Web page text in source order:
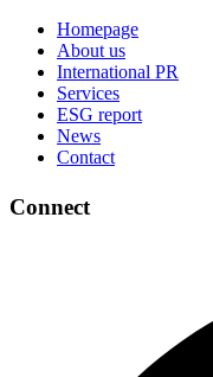
Homepage
About us
International PR
Services
ESG report
News
Contact
Connect